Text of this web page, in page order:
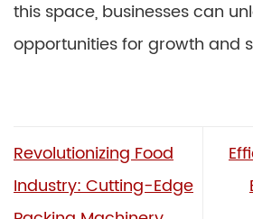
this space, businesses can
opportunities for growth and
Revolutionizing Food
Industry: Cutting-Edge